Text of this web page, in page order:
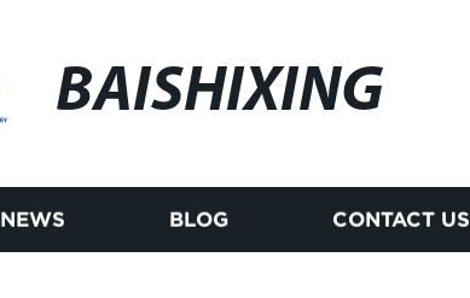
BAISHIXING
NEWS BLOG CONTACT US